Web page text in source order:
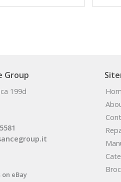
Group
199d
on eBay